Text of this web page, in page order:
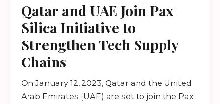
Qatar and UAE Join Pax
Silica Initiative to
Strengthen Tech Supply
Chains
On January 12, 2023, Qatar and the United
Arab Emirates (UAE) are set to join the Pax